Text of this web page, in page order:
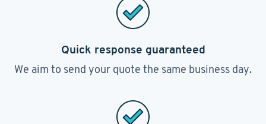
Quick response guaranteed
We aim to send your quote the same business day.